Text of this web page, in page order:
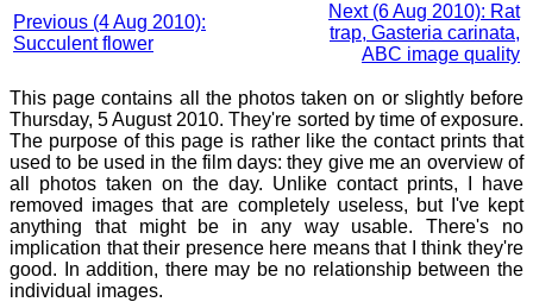
Previous (4 Aug 2010):
Succulent flower
Next (6 Aug 2010): Rat
trap, Gasteria carinata,
ABC image quality
This page contains all the photos taken on or slightly before
Thursday, 5 August 2010. They're sorted by time of exposure.
The purpose of this page is rather like the contact prints that
used to be used in the film days: they give me an overview of
all photos taken on the day. Unlike contact prints, I have
removed images that are completely useless, but I've kept
anything that might be in any way usable. There's no
implication that their presence here means that I think they're
good. In addition, there may be no relationship between the
individual images.